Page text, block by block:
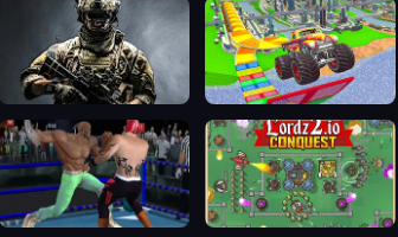
ArmedForces.io Impossible Monster Truck 2021
Quyền anh tự do Lordz.io